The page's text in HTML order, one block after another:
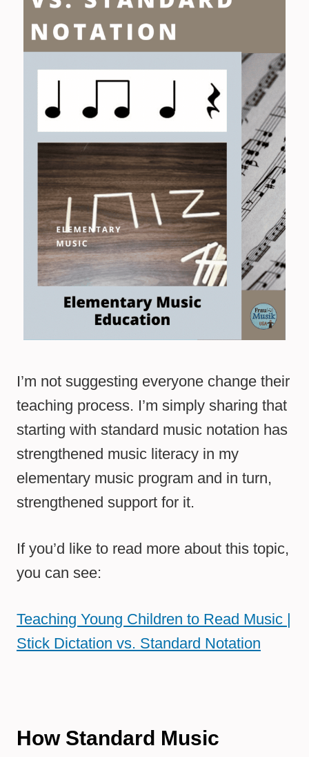
I’m not suggesting everyone change their
teaching process. I’m simply sharing that
starting with standard music notation has
strengthened music literacy in my
elementary music program and in turn,
strengthened support for it.
If you’d like to read more about this topic,
you can see:
Teaching Young Children to Read Music |
Stick Dictation vs. Standard Notation
How Standard Music